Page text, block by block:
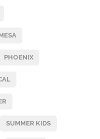
PHOENIX
SUMMER KIDS